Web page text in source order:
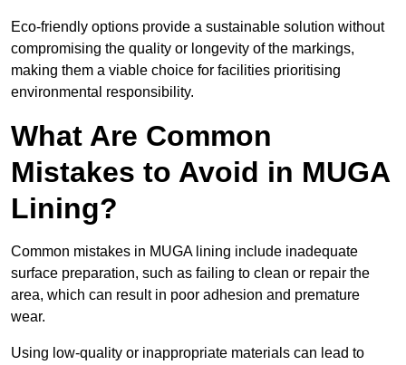
Eco-friendly options provide a sustainable solution without
compromising the quality or longevity of the markings,
making them a viable choice for facilities prioritising
environmental responsibility.
What Are Common
Mistakes to Avoid in MUGA
Lining?
Common mistakes in MUGA lining include inadequate
surface preparation, such as failing to clean or repair the
area, which can result in poor adhesion and premature
wear.
Using low-quality or inappropriate materials can lead to